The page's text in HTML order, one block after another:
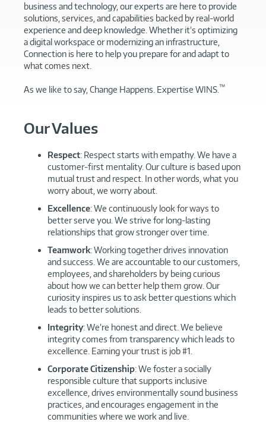
business and technology, our experts are here to provide
solutions, services, and capabilities backed by real-world
experience and deep knowledge. Whether it’s optimizing
a digital workspace or modernizing an infrastructure,
Connection is here to help you prepare for and adapt to
what comes next.
As we like to say, Change Happens. Expertise WINS. ™
Our Values
Respect: Respect starts with empathy. We have a
customer-first mentality. Our culture is based upon
mutual trust and respect. In other words, what you
worry about, we worry about.
Excellence: We continuously look for ways to
better serve you. We strive for long-lasting
relationships that grow stronger over time.
Teamwork: Working together drives innovation
and success. We are accountable to our customers,
employees, and shareholders by being curious
about how we can better help them grow. Our
curiosity inspires us to ask better questions which
leads to better solutions.
Integrity: We’re honest and direct. We believe
integrity comes from transparency which leads to
excellence. Earning your trust is job #1.
Corporate Citizenship: We foster a socially
responsible culture that supports inclusive
excellence, drives environmentally sound business
practices, and encourages engagement in the
communities where we work and live.